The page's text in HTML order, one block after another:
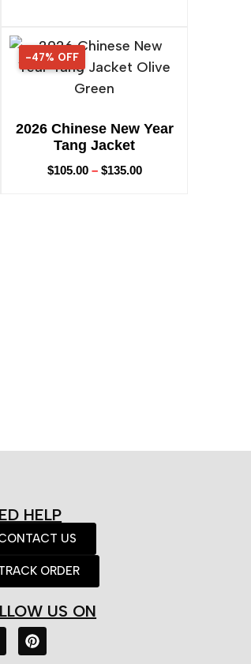
47% OFF
-47% OFF
2026 Chinese New Year
Tang Jacket
$105.00 – $135.00
HELP
US
ORDER
US ON